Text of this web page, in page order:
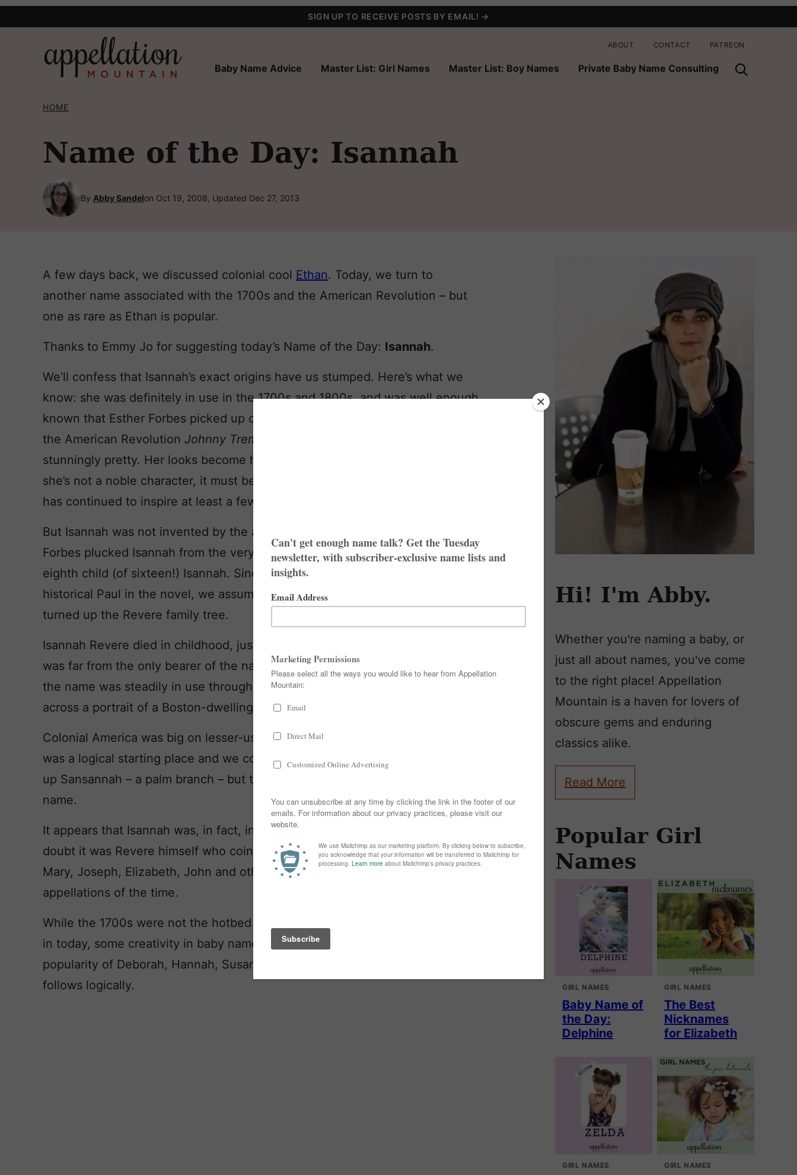
SIGN UP TO RECEIVE POSTS BY EMAIL! →
Baby Name Advice Master List: Girl Names Master List: Boy Names Private Baby Name Consulting
ABOUT CONTACT PATREON
HOME
Name of the Day: Isannah
By Abby Sandelon Oct 19, 2008, Updated Dec 27, 2013
A few days back, we discussed colonial cool Ethan. Today, we turn to
another name associated with the 1700s and the American Revolution – but
one as rare as Ethan is popular.
Thanks to Emmy Jo for suggesting today’s Name of the Day: Isannah.
We’ll confess that Isannah’s exact origins have us stumped. Here’s what we
know: she was definitely in use in the 1700s and 1800s, and was well enough
known that Esther Forbes picked up on the name for her 1943 novel about
the American Revolution Johnny Tremain
stunningly pretty. Her looks become her ticket to a higher social status. While
she’s not a noble character, it must be said that her name is intriguing, and
has continued to inspire at least a few parents through the ages.
But Isannah was not invented by the author. Instead, we suspect that Ms.
Forbes plucked Isannah from the very real Paul Revere’s family. He named his
eighth child (of sixteen!) Isannah. Since the fictional Johnny meets the
historical Paul in the novel, we assume that the author’s research would have
turned up the Revere family tree.
Isannah Revere died in childhood, just a year after her 1772 birth, but she
was far from the only bearer of the name. US Census records suggest that
the name was steadily in use through the 1800s, and we even stumbled
across a portrait of a Boston-dwelling young Isannah circa 1795.
Colonial America was big on lesser-used Biblical monikers, so the Good Book
was a logical starting place and we combed its page. But no dice. We did turn
up Sansannah – a palm branch – but that one didn’t catch on as a given
name.
It appears that Isannah was, in fact, invented sometime in the 1700s. We
doubt it was Revere himself who coined the name. His other children wore
Mary, Joseph, Elizabeth, John and other sturdy, predictable and popular
appellations of the time.
While the 1700s were not the hotbed of Madisyn/Railee/Kaysen that we live
in today, some creativity in baby names has always been the norm. Given the
popularity of Deborah, Hannah, Susannah, Sarah and Deborah, Isannah
follows logically.
Hi! I'm Abby.
Whether you're naming a baby, or
just all about names, you've come
to the right place! Appellation
Mountain is a haven for lovers of
obscure gems and enduring
classics alike.
Read More
Popular Girl
Names
GIRL NAMES
Baby Name of
the Day:
Delphine
GIRL NAMES
The Best
Nicknames
for Elizabeth
GIRL NAMES GIRL NAMES